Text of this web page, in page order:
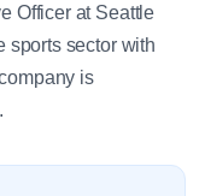
Officer at Seattle
sports sector with
is